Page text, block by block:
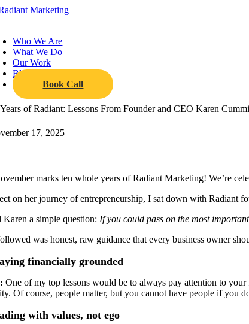
Skip
Who We Are
What We Do
Our Work
Blog
Book Call
of Radiant: Lessons From Founder and CEO Karen
17, 2025
marks ten whole years of Radiant Marketing! We’re
on her journey of entrepreneurship, I sat down with Radiant
Karen a simple question: If you could pass on the most
was honest, raw guidance that every business owner
financially grounded
One of my top lessons would be to always pay attention to
Of course, people matter, but you cannot have people if you
with values, not ego